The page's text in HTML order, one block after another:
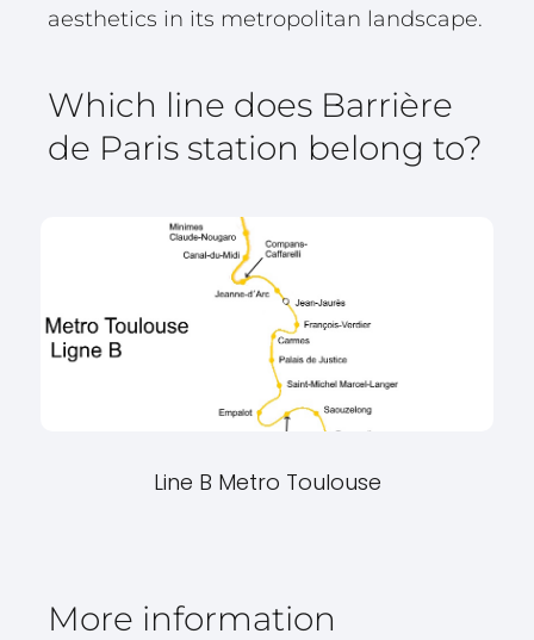
aesthetics in its metropolitan landscape.
Which line does Barrière
de Paris station belong to?
Line B Metro Toulouse
More information